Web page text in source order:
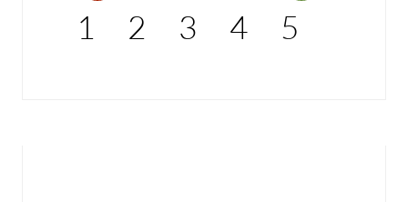
1 2 3 4 5